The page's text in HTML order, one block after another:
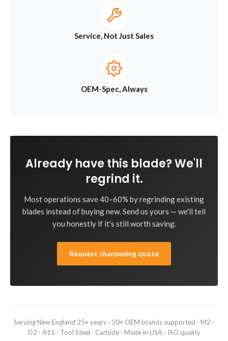
Service, Not Just Sales
OEM-Spec, Always
Already have this blade? We'll
regrind it.
Most operations save 40–60% by regrinding existing
blades instead of buying new. Send us yours — we'll tell
you honestly if it's still worth saving.
Request sharpening quote
Serving New England 25+ years · 50+ OEM brands supported · M2 ·
D2 · A11 · Tool Steel · Carbide · Made in USA · ISO quality